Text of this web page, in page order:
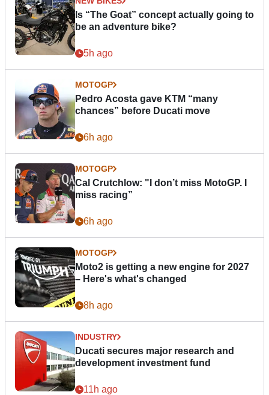
Is “The Goat” concept actually going to
be an adventure bike?
5h ago
MOTOGP
Pedro Acosta gave KTM “many
chances” before Ducati move
6h ago
MOTOGP
Cal Crutchlow: "I don’t miss MotoGP. I
miss racing”
6h ago
MOTOGP
Moto2 is getting a new engine for 2027
– Here's what's changed
8h ago
INDUSTRY
Ducati secures major research and
development investment fund
11h ago